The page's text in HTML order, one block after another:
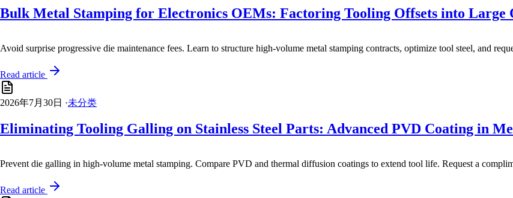
Bulk Metal Stamping for Electronics OEMs: Factoring Tooling Offsets into Large
Avoid surprise progressive die maintenance fees. Learn to structure high-volume metal stamping contracts, optimize tool steel, and
Read article
2026年7月30日 ·未分类
Eliminating Tooling Galling on Stainless Steel Parts: Advanced PVD Coating in
Prevent die galling in high-volume metal stamping. Compare PVD and thermal diffusion coatings to extend tool life. Request a
Read article